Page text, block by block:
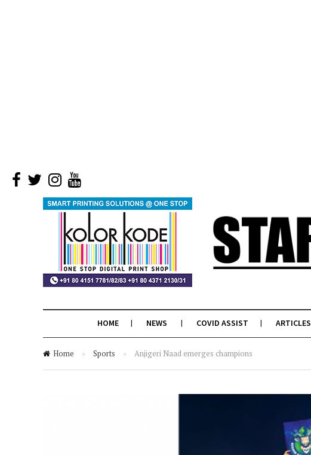
HOME NEWS COVID ASSIST ARTICLES
Home » Sports » Anjigeri Naad emerges champions